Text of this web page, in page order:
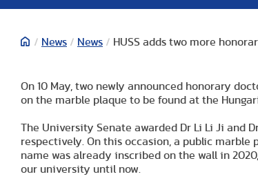
/ News / News / HUSS adds two more
On 10 May, two newly announced honorary
on the marble plaque to be found at the
The University Senate awarded Dr Li Li Ji and
respectively. On this occasion, a public marble
name was already inscribed on the wall in
our university until now.